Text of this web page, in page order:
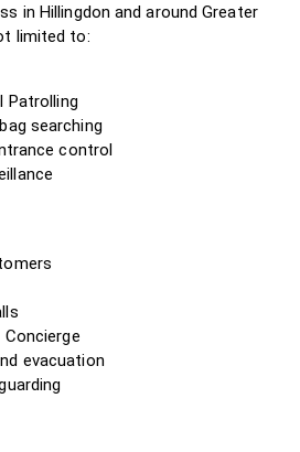
in Hillingdon and around Greater
limited to:
Patrolling
searching
control
Concierge
evacuation